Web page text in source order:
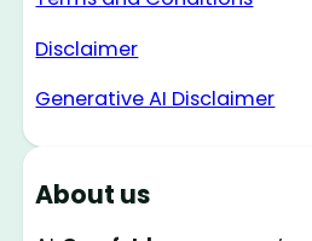
Disclaimer
Generative AI Disclaimer
About us